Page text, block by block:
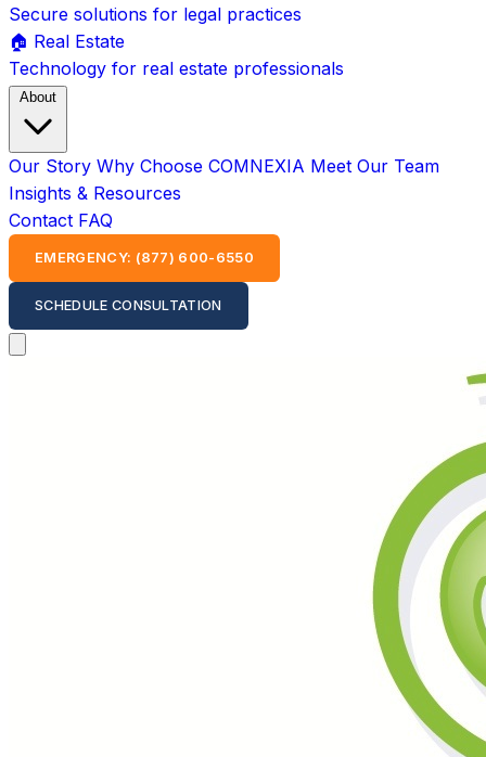
Secure solutions for legal practices
🏠 Real Estate
Technology for real estate professionals
About
Our Story Why Choose COMNEXIA Meet Our Team
Insights & Resources
Contact FAQ
EMERGENCY: (877) 600-6550
SCHEDULE CONSULTATION